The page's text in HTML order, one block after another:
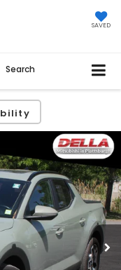
SAVED
Search